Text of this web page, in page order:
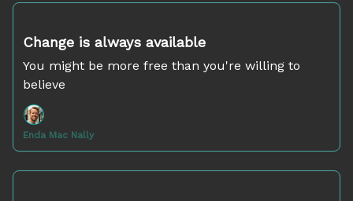
Change is always available
You might be more free than you're willing to
believe
Enda Mac Nally